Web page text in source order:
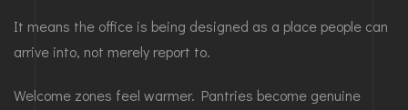
It means the office is being designed as a place people can
arrive into, not merely report to.
Welcome zones feel warmer. Pantries become genuine